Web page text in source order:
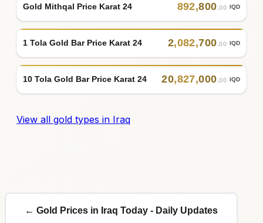
Gold Mithqal Price Karat 24 892,800.00 IQD
1 Tola Gold Bar Price Karat 24 2,082,700.00 IQD
10 Tola Gold Bar Price Karat 24 20,827,000.00 IQD
View all gold types in Iraq
← Gold Prices in Iraq Today - Daily Updates